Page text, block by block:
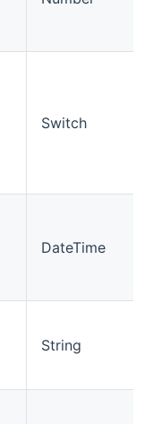
Switch
DateTime
String